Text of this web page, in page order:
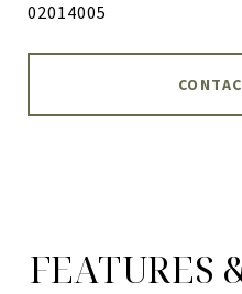
02014005
FEATURES